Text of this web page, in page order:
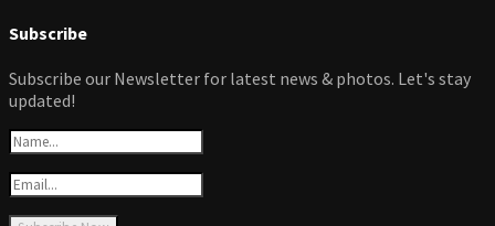
Subscribe
Subscribe our Newsletter for latest news & photos. Let's stay
updated!